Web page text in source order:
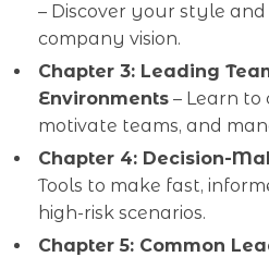
– Discover your style
company vision.
Chapter 3: Leading
Environments – Learn
motivate teams, and
Chapter 4: Decision-
Tools to make fast,
high-risk scenarios.
Chapter 5: Common